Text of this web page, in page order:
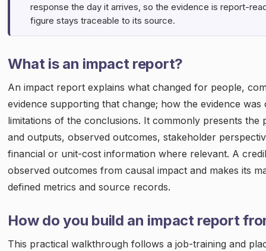
response the day it arrives, so the evidence is report-
figure stays traceable to its source.
What is an impact report?
An impact report explains what changed for people,
evidence supporting that change; how the evidence
limitations of the conclusions. It commonly presents the
and outputs, observed outcomes, stakeholder
financial or unit-cost information where relevant. A
observed outcomes from causal impact and makes its
defined metrics and source records.
How do you build an impact report
This practical walkthrough follows a job-training and